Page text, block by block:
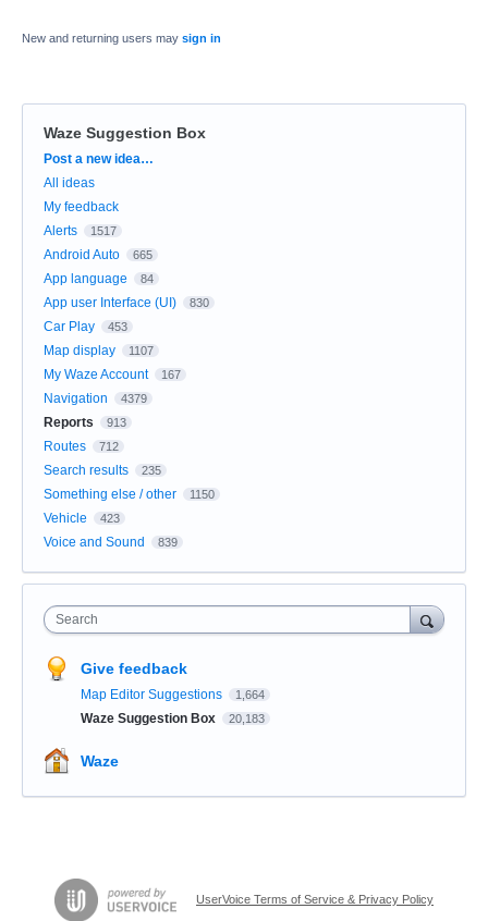
New and returning users may sign in
Waze Suggestion Box
Categories
Post a new idea…
All ideas
My feedback
Alerts
1517
Android Auto 665
App language 84
App user Interface (UI) 830
Car Play 453
Map display 1107
My Waze Account 167
Navigation 4379
Reports 913
Routes 712
Search results 235
Something else / other 1150
Vehicle 423
Voice and Sound 839
Search
Give feedback
Map Editor Suggestions 1,664
Waze Suggestion Box 20,183
Waze
UserVoice Terms of Service & Privacy Policy